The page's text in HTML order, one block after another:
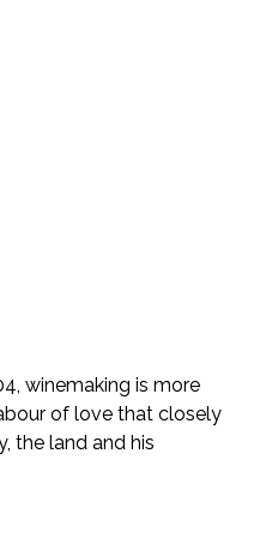
winemaking is more
of love that closely
the land and his